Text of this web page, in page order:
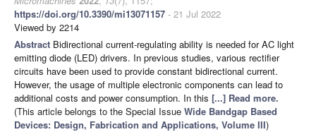
https://doi.org/10.3390/mi13071157 - 21 Jul 2022
Viewed by 2214
Abstract Bidirectional current-regulating ability is needed for AC light
emitting diode (LED) drivers. In previous studies, various rectifier
circuits have been used to provide constant bidirectional current.
However, the usage of multiple electronic components can lead to
additional costs and power consumption. In this [...] Read more.
(This article belongs to the Special Issue Wide Bandgap Based
Devices: Design, Fabrication and Applications, Volume III)